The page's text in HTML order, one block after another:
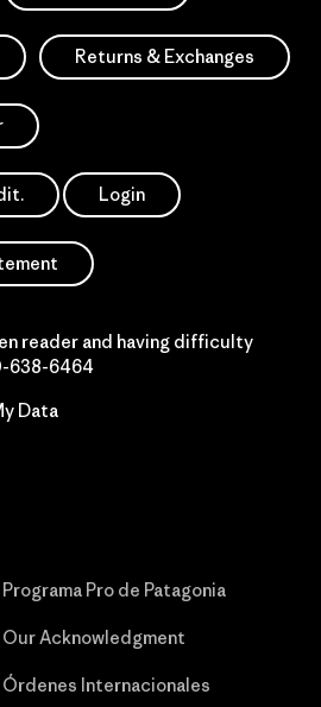
Returns & Exchanges
Login
reader and having difficulty
638-6464
Data
Programa Pro de Patagonia
Our Acknowledgment
Órdenes Internacionales